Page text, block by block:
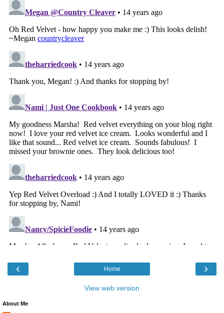
‹ ›
Home
View web version
About Me